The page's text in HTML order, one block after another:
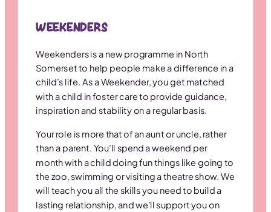
Weekenders
Weekenders is a new programme in North
Somerset to help people make a difference in a
child’s life. As a Weekender, you get matched
with a child in foster care to provide guidance,
inspiration and stability on a regular basis.
Your role is more that of an aunt or uncle, rather
than a parent. You’ll spend a weekend per
month with a child doing fun things like going to
the zoo, swimming or visiting a theatre show. We
will teach you all the skills you need to build a
lasting relationship, and we’ll support you on